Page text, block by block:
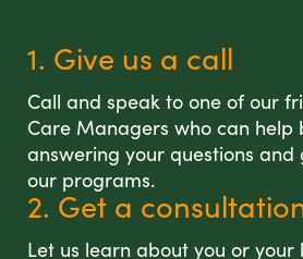
1. Give us a call
Call and speak to one of our
Care Managers who can help
answering your questions and
our programs.
2. Get a
Let us learn about you or your